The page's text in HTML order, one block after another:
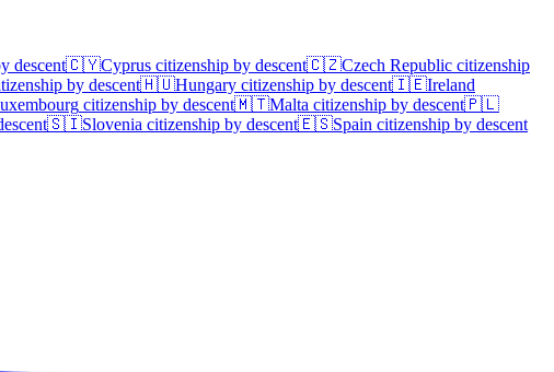
descent🇨🇾Cyprus citizenship by descent🇨🇿Czech Republic citizenship
by descent🇭🇺Hungary citizenship by descent🇮🇪Ireland
citizenship by descent🇲🇹Malta citizenship by descent🇵🇱
🇸🇮Slovenia citizenship by descent🇪🇸Spain citizenship by descent